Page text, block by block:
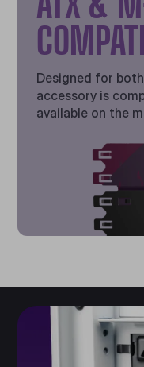
Designed for
accessory is
available on the